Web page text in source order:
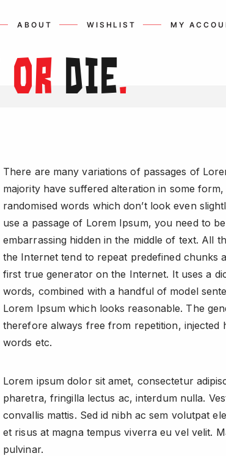
ABOUT WISHLIST MY
or Die.
There are many variations of passages of
majority have suffered alteration in some
randomised words which don’t look even
use a passage of Lorem Ipsum, you need to
embarrassing hidden in the middle of text. All
the Internet tend to repeat predefined chunks
first true generator on the Internet. It uses a
words, combined with a handful of model
Lorem Ipsum which looks reasonable. The
therefore always free from repetition, injected
words etc.
Lorem ipsum dolor sit amet, consectetur
pharetra, fringilla lectus ac, interdum nulla.
convallis mattis. Sed id nibh ac sem volutpat
et risus at magna tempus viverra eu vel velit.
pulvinar.